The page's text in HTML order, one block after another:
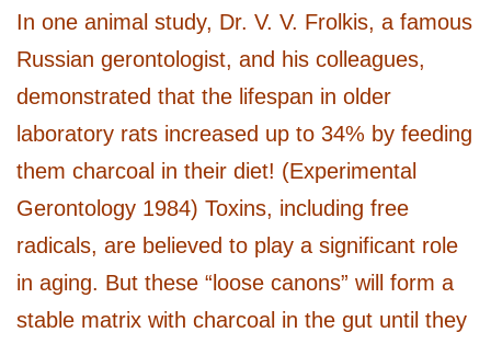
In one animal study, Dr. V. V. Frolkis, a famous
Russian gerontologist, and his colleagues,
demonstrated that the lifespan in older
laboratory rats increased up to 34% by feeding
them charcoal in their diet! (Experimental
Gerontology 1984) Toxins, including free
radicals, are believed to play a significant role
in aging. But these “loose canons” will form a
stable matrix with charcoal in the gut until they